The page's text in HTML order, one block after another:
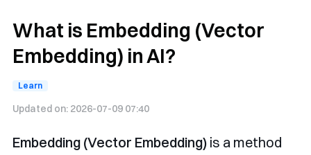
What is Embedding (Vector
Embedding) in AI?
Learn
Updated on: 2026-07-09 07:40
Embedding (Vector Embedding) is a method